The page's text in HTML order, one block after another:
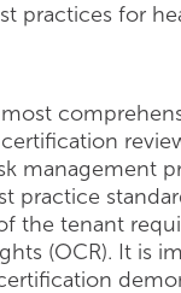
practices for
management
practice
the tenant
(OCR). It is